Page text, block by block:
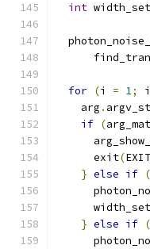
int width_set
for (i = 1; i
    arg
.
if (
      exit
(
} else if (
      width_set
} else if (